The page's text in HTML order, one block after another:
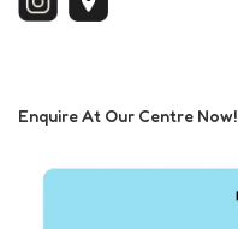
Enquire At Our Centre Now!